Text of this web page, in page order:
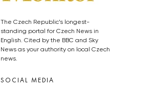
The Czech Republic’s longest-
standing portal for Czech News in
English. Cited by the BBC and Sky
News as your authority on local Czech
news.
SOCIAL MEDIA